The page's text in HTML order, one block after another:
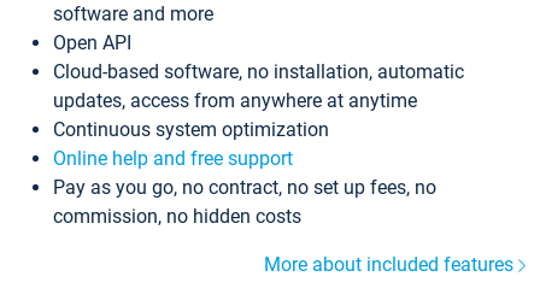
software and more
Open API
Cloud-based software, no installation, automatic
updates, access from anywhere at anytime
Continuous system optimization
Online help and free support
Pay as you go, no contract, no set up fees, no
commission, no hidden costs
More about included features